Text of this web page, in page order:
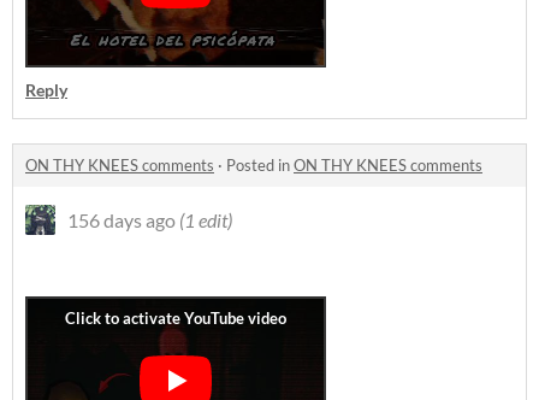
Reply
ON THY KNEES comments · Posted inON THY KNEES comments
156 days ago (1 edit)